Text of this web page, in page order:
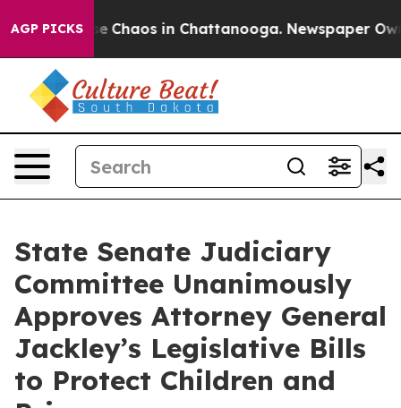
AGP PICKS
Collapse Chaos in Chattanooga. Newspaper
State Senate Judiciary
Committee Unanimously
Approves Attorney General
Jackley’s Legislative Bills
to Protect Children and